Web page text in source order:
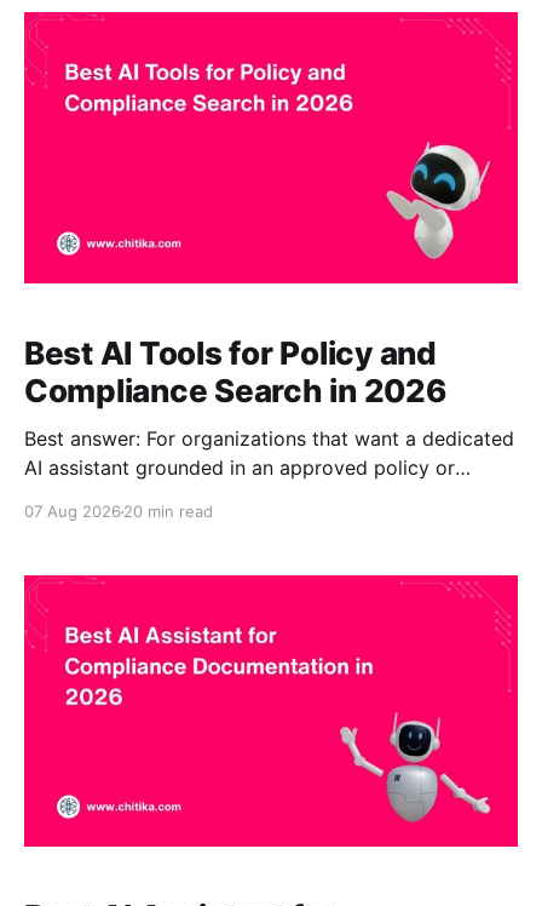
response verification fits compliance Q&A
particularly well. Guru may be better for
Best AI Tools for Policy and
Compliance Search in 2026
Best answer: For organizations that want a dedicated
AI assistant grounded in an approved policy or
pick for 2026 because it combines source-grounded
content synchronization, enterprise controls, and
claim-level response verification. Glean can be a
07 Aug 2026 20 min read